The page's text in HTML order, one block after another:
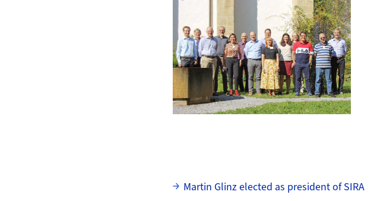
Subpages
Martin Glinz elected as president of SIRA